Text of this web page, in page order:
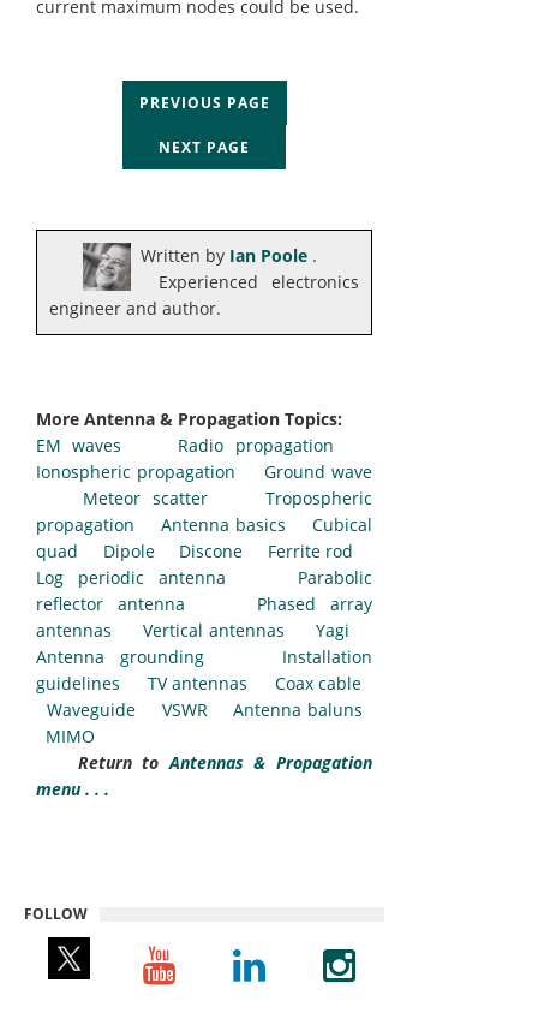
current maximum nodes could be used.
PREVIOUS PAGE
NEXT PAGE
Written by Ian Poole .
Experienced electronics
engineer and author.
More Antenna & Propagation Topics:
EM waves
Radio propagation
Ionospheric propagation
Ground wave
Meteor scatter
Tropospheric
propagation
Antenna basics
Cubical
quad
Dipole Discone
Ferrite rod
Log periodic antenna
Parabolic
reflector antenna
Phased array
antennas
Vertical antennas
Yagi
Antenna grounding
Installation
guidelines
TV antennas
Coax cable
Waveguide
VSWR
Antenna baluns
MIMO
Return toAntennas & Propagation
menu . . .
FOLLOW